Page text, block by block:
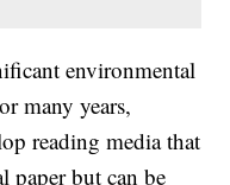
environmental
many years,
reading media that
paper but can be